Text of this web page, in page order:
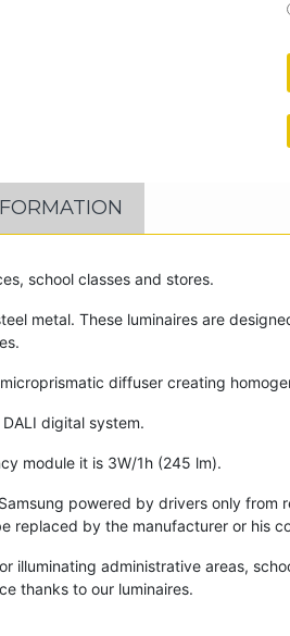
school classes and stores.
metal. These luminaires are
diffuser creating
digital system.
module it is 3W/1h (245 lm).
powered by drivers only from
replaced by the manufacturer or his
illuminating administrative areas,
thanks to our luminaires.